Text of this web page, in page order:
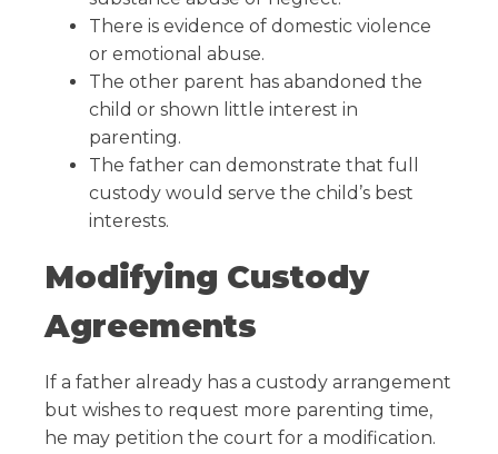
There is evidence of domestic violence
or emotional abuse.
The other parent has abandoned the
child or shown little interest in
parenting.
The father can demonstrate that full
custody would serve the child’s best
interests.
Modifying Custody
Agreements
If a father already has a custody arrangement
but wishes to request more parenting time,
he may petition the court for a modification.